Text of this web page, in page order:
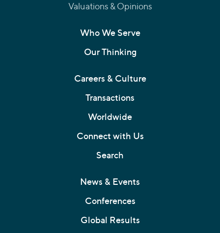
Valuations & Opinions
Who We Serve
Our Thinking
Careers & Culture
Transactions
Worldwide
Connect with Us
Search
News & Events
Conferences
Global Results